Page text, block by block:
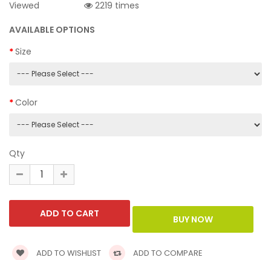
Viewed
2219 times
AVAILABLE OPTIONS
Size
Color
Qty
ADD TO WISHLIST ADD TO COMPARE